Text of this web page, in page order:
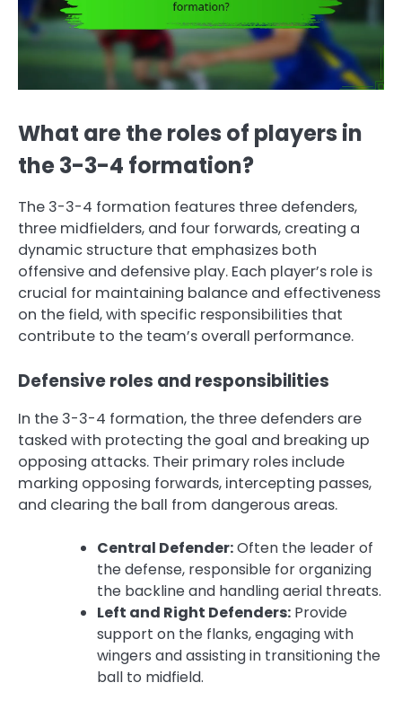
What are the roles of players in
the 3-3-4 formation?
The 3-3-4 formation features three defenders,
three midfielders, and four forwards, creating a
dynamic structure that emphasizes both
offensive and defensive play. Each player’s role is
crucial for maintaining balance and effectiveness
on the field, with specific responsibilities that
contribute to the team’s overall performance.
Defensive roles and responsibilities
In the 3-3-4 formation, the three defenders are
tasked with protecting the goal and breaking up
opposing attacks. Their primary roles include
marking opposing forwards, intercepting passes,
and clearing the ball from dangerous areas.
Central Defender:Often the leader of
the defense, responsible for organizing
the backline and handling aerial threats.
Left and Right Defenders: Provide
support on the flanks, engaging with
wingers and assisting in transitioning the
ball to midfield.